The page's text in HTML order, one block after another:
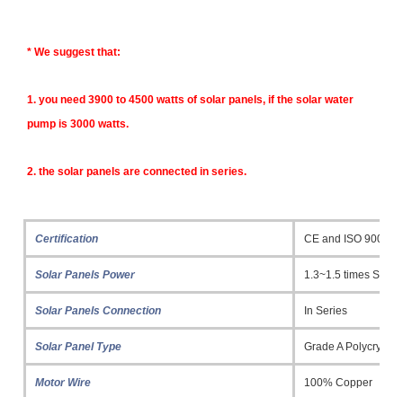
* We suggest that:
1. you need 3900 to 4500 watts of solar panels, if the solar water
pump is 3000 watts.
2. the solar panels are connected in series.
Certification CE and ISO 9001
Solar Panels Power 1.3~1.5 times Solar
Solar Panels Connection In Series
Solar Panel Type Grade A
Motor Wire 100% Copper